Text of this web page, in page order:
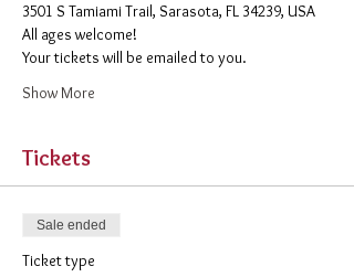
3501 S Tamiami Trail, Sarasota, FL 34239, USA
All ages welcome!
Your tickets will be emailed to you.
Show More
Tickets
Sale ended
Ticket type